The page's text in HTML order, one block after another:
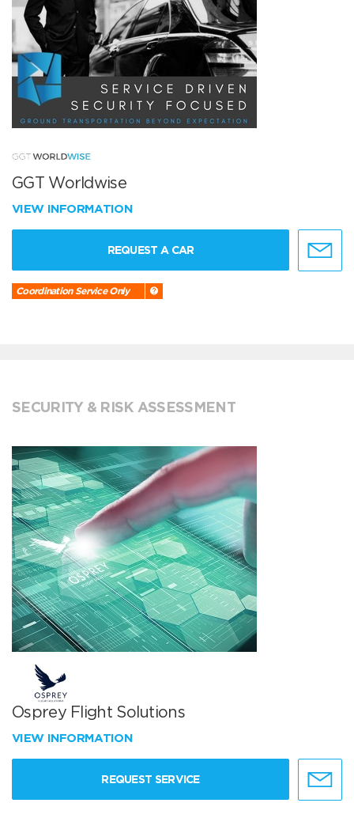
GGT Worldwise
VIEW INFORMATION
REQUEST A CAR
Coordination Service Only
SECURITY & RISK ASSESSMENT
Osprey Flight Solutions
VIEW INFORMATION
REQUEST SERVICE